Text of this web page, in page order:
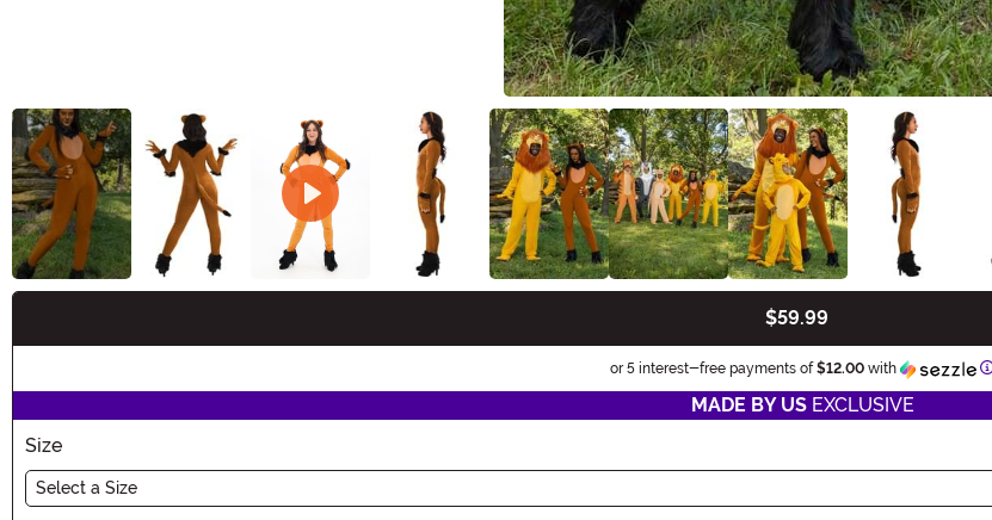
$59.99
or 5 interest-free payments of$12.00 with
MADE BY USEXCLUSIVE
Size
Select a Size